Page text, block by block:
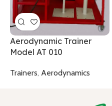
Aerodynamic Trainer
Model AT 010
Trainers, Aerodynamics